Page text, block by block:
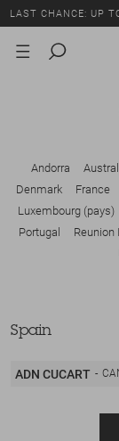
LAST CHANCE: UP
Andorra
Denmark
France
Luxembourg (pays)
Portugal
Reunion
Spain
ADN CUCART